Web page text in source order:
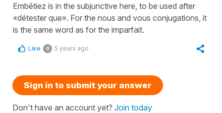
Embêtiez is in the subjunctive here, to be used after
«détester que». For the nous and vous conjugations, it
is the same word as for the imparfait.
Like 0 5 years ago
Sign in to submit your answer
Don't have an account yet? Join today